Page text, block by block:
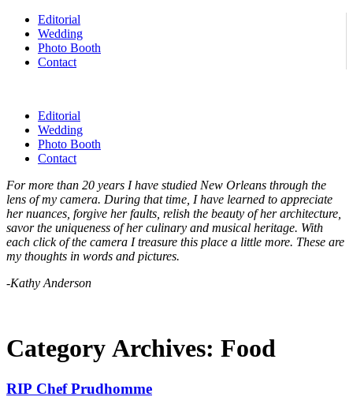
Editorial
Wedding
Photo Booth
Contact
Editorial
Wedding
Photo Booth
Contact
For more than 20 years I have studied New Orleans through the
lens of my camera. During that time, I have learned to appreciate
her nuances, forgive her faults, relish the beauty of her architecture,
savor the uniqueness of her culinary and musical heritage. With
each click of the camera I treasure this place a little more. These are
my thoughts in words and pictures.
-Kathy Anderson
Category Archives: Food
RIP Chef Prudhomme